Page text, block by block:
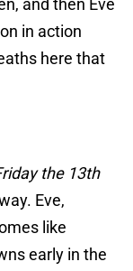
and then Eve
in action
here that
the 13th
Eve,
like
early in the